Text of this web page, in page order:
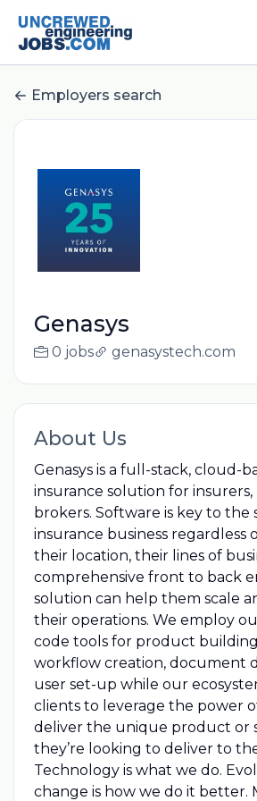
Employers search
Genasys
0 jobs genasystech.com
About Us
Genasys is a full-stack, cloud-
insurance solution for insurers,
brokers. Software is key to the
insurance business regardless
their location, their lines of
comprehensive front to back
solution can help them scale
their operations. We employ
code tools for product
workflow creation, document
user set-up while our
clients to leverage the power
deliver the unique product or
they’re looking to deliver to
Technology is what we do.
change is how we do it better.